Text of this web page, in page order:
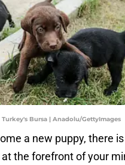
Bursa | Anadolu/GettyImages
a new puppy, there
the forefront of your